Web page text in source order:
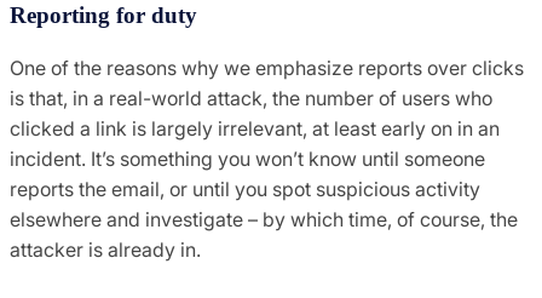
Reporting for duty
One of the reasons why we emphasize reports over clicks
is that, in a real-world attack, the number of users who
clicked a link is largely irrelevant, at least early on in an
incident. It’s something you won’t know until someone
reports the email, or until you spot suspicious activity
elsewhere and investigate – by which time, of course, the
attacker is already in.